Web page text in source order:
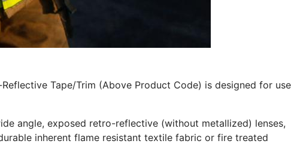
Tape/Trim (Above Product Code) is designed for use
angle, exposed retro-reflective (without metallized) lenses,
inherent flame resistant textile fabric or fire treated